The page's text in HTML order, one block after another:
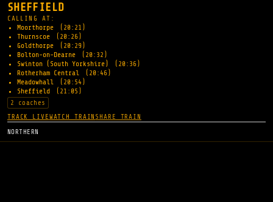
SHEFFIELD
CALLING AT:
Moorthorpe
(20:21)
Thurnscoe
(20:26)
Goldthorpe
(20:29)
Bolton-on-Dearne
(20:32)
Swinton (South Yorkshire)
(20:36)
Rotherham Central
(20:46)
Meadowhall
(20:54)
Sheffield
(21:05)
2 coaches
TRACK LIVEWATCH TRAIN SHARE TRAIN
NORTHERN